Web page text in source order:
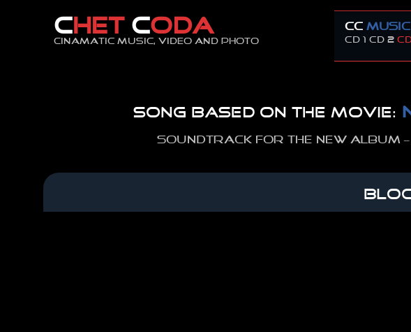
content
C HET CODA
Cinamatic music, video and photo
CC MUSIC
CD 1 CD 2
Song based on the movie:
Soundtrack for the new album –